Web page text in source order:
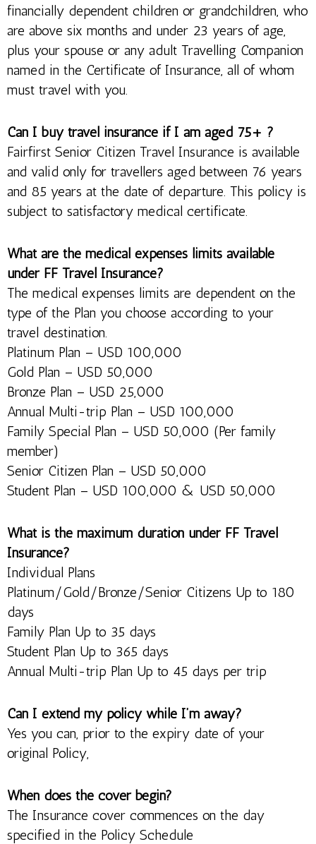
financially dependent children or grandchildren, who
are above six months and under 23 years of age,
plus your spouse or any adult Travelling Companion
named in the Certificate of Insurance, all of whom
must travel with you.
Can I buy travel insurance if I am aged 75+ ?
Fairfirst Senior Citizen Travel Insurance is available
and valid only for travellers aged between 76 years
and 85 years at the date of departure. This policy is
subject to satisfactory medical certificate.
What are the medical expenses limits available
under FF Travel Insurance?
The medical expenses limits are dependent on the
type of the Plan you choose according to your
travel destination.
Platinum Plan – USD 100,000
Gold Plan – USD 50,000
Bronze Plan – USD 25,000
Annual Multi-trip Plan – USD 100,000
Family Special Plan – USD 50,000 (Per family
member)
Senior Citizen Plan – USD 50,000
Student Plan – USD 100,000 & USD 50,000
What is the maximum duration under FF Travel
Insurance?
Individual Plans
Platinum/Gold/Bronze/Senior Citizens Up to 180
days
Family Plan Up to 35 days
Student Plan Up to 365 days
Annual Multi-trip Plan Up to 45 days per trip
Can I extend my policy while I’m away?
Yes you can, prior to the expiry date of your
original Policy,
When does the cover begin?
The Insurance cover commences on the day
specified in the Policy Schedule